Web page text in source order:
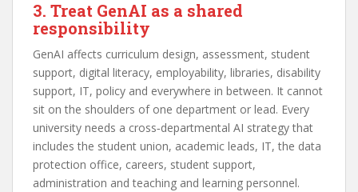
3. Treat GenAI as a shared
responsibility
GenAI affects curriculum design, assessment, student
support, digital literacy, employability, libraries, disability
support, IT, policy and everywhere in between. It cannot
sit on the shoulders of one department or lead. Every
university needs a cross‑departmental AI strategy that
includes the student union, academic leads, IT, the data
protection office, careers, student support,
administration and teaching and learning personnel.